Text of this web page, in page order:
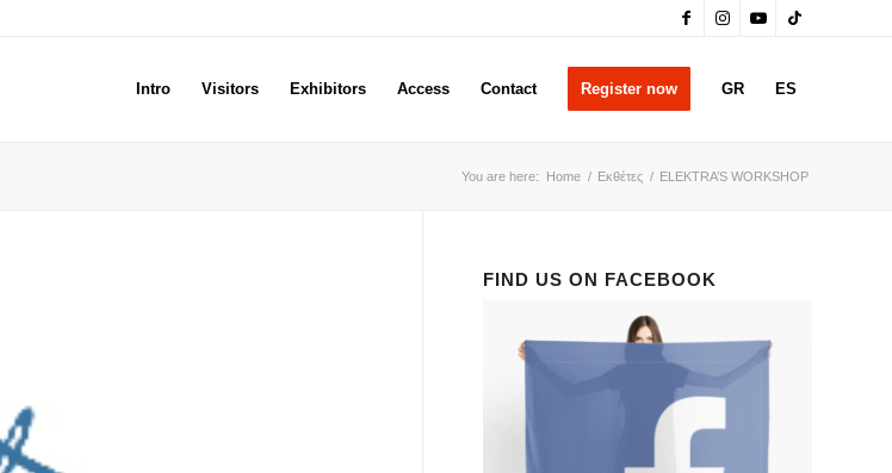
Intro Visitors Exhibitors Access Contact Register now GR ES
You are here: Home / Εκθέτες / ELEKTRA’S WORKSHOP
FIND US ON FACEBOOK